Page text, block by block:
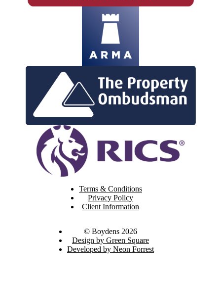
Terms & Conditions
Privacy Policy
Client Information
© Boydens 2026
Design by Green Square
Developed by Neon Forrest